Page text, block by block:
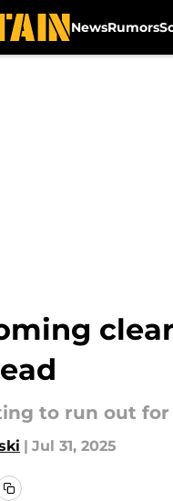
NewsRumors
to run out
| Jul 31, 2025